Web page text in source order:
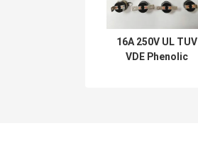
16A 250V UL TUV
VDE Phenolic